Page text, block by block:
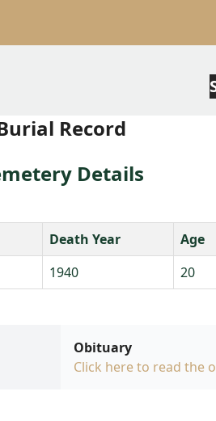
Record
Details
Death Year Age
1940 20
Obituary
Click here to read the